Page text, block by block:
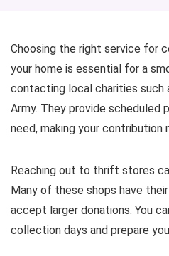
Choosing the right service for
your home is essential for a
contacting local charities such
Army. They provide scheduled
need, making your contribution
Reaching out to thrift stores
Many of these shops have
accept larger donations. You
collection days and prepare